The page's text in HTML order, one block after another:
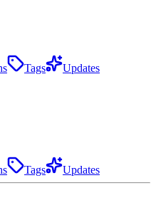
Tags Updates
Tags Updates